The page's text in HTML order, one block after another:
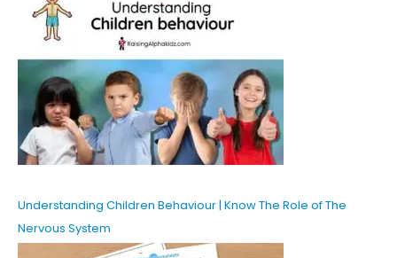
Understanding Children Behaviour | Know The Role of The
Nervous System